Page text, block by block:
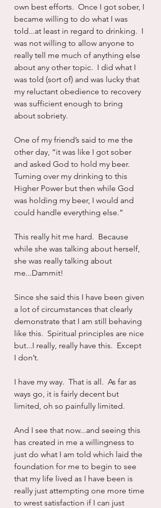
own best efforts.  Once I got sober, I
became willing to do what I was
told...at least in regard to drinking.  I
was not willing to allow anyone to
really tell me much of anything else
about any other topic.  I did what I
was told (sort of) and was lucky that
my reluctant obedience to recovery
was sufficient enough to bring
about sobriety.
One of my friend’s said to me the
other day, “it was like I got sober
and asked God to hold my beer.
Turning over my drinking to this
Higher Power but then while God
was holding my beer, I would and
could handle everything else.”
This really hit me hard.  Because
while she was talking about herself,
she was really talking about
me...Dammit!
Since she said this I have been given
a lot of circumstances that clearly
demonstrate that I am still behaving
like this.  Spiritual principles are nice
but...I really, really have this.  Except
I don’t.
I have my way.  That is all.  As far as
ways go, it is fairly decent but
limited, oh so painfully limited.
And I see that now...and seeing this
has created in me a willingness to
just do what I am told which laid the
foundation for me to begin to see
that my life lived as I have been is
really just attempting one more time
to wrest satisfaction if I can just